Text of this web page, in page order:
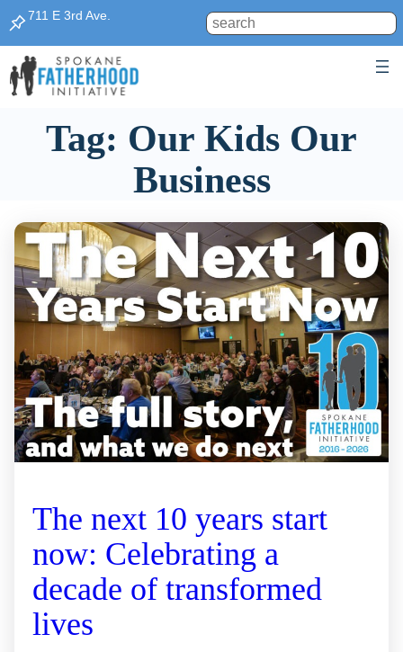
Skip
to
content
711 E 3rd Ave. Search
Tag: Our Kids Our
Business
The next 10 years start
now: Celebrating a
decade of transformed
lives